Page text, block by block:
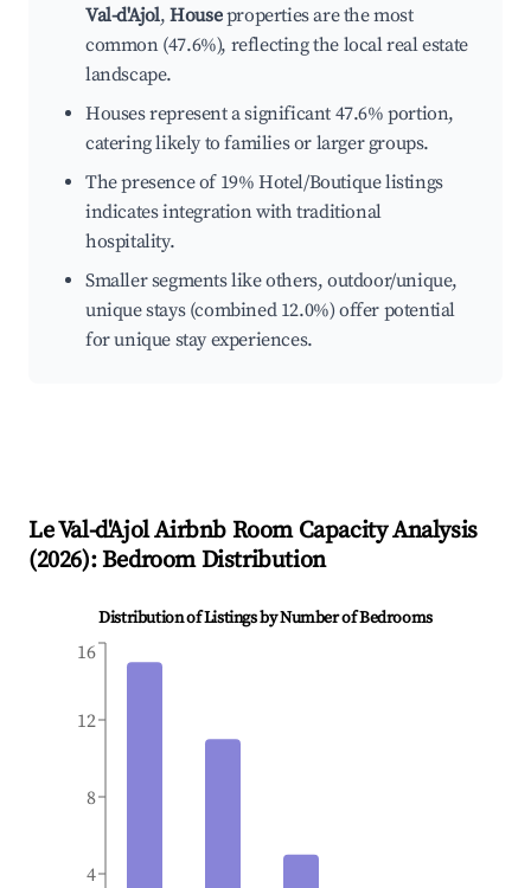
Val-d'Ajol,Houseproperties are the most
common (47.6%), reflecting the local real estate
landscape.
Houses represent a significant 47.6% portion,
catering likely to families or larger groups.
The presence of 19% Hotel/Boutique listings
indicates integration with traditional
hospitality.
Smaller segments like others, outdoor/unique,
unique stays (combined 12.0%) offer potential
for unique stay experiences.
Le Val-d'AjolAirbnb Room Capacity Analysis
(2026): Bedroom Distribution
Distribution of Listings by Number of Bedrooms
4
8
12
16